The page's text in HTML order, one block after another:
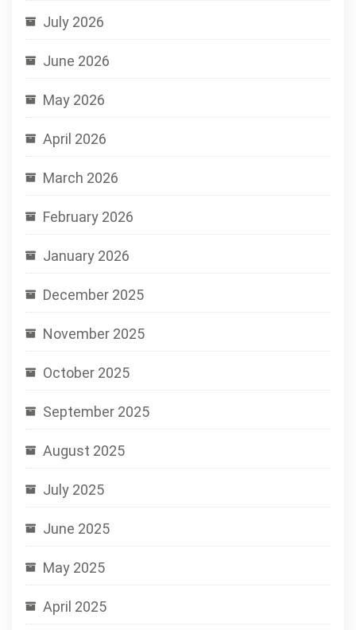
July 2026
June 2026
May 2026
April 2026
March 2026
February 2026
January 2026
December 2025
November 2025
October 2025
September 2025
August 2025
July 2025
June 2025
May 2025
April 2025